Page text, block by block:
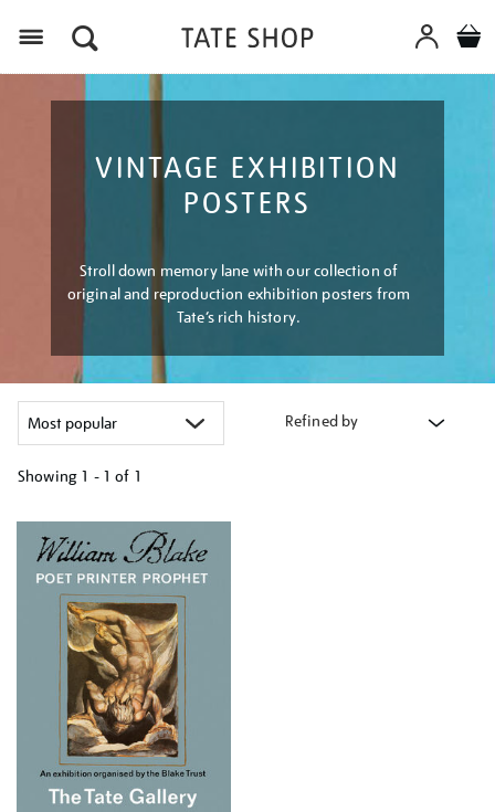
VINTAGE EXHIBITION
POSTERS
Stroll down memory lane with our collection of
original and reproduction exhibition posters from
Tate’s rich history.
Refined by
Showing 1 - 1 of 1
your
results